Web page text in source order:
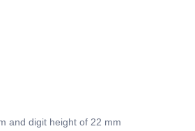
and digit height of 22 mm